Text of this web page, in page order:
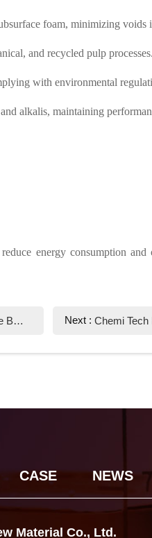
foam, minimizing voids
and recycled pulp
with environmental
alkalis, maintaining
energy consumption
Chemi Tech Glue Defoamer: Eliminate Bubbles Efficiently for Superior Bonding Quality Next :
CASE NEWS
Material Co., Ltd.